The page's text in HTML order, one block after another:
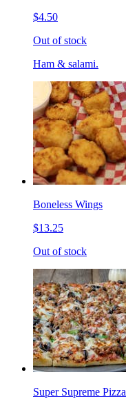
$4.50
Out of stock
Ham & salami.
Boneless Wings
$13.25
Out of stock
Super Supreme Pizza